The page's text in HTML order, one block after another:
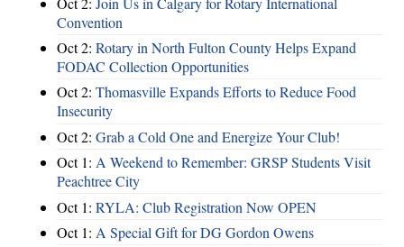
Convention
Oct 2: Rotary in North Fulton County Helps Expand
FODAC Collection Opportunities
Oct 2: Thomasville Expands Efforts to Reduce Food
Insecurity
Oct 2: Grab a Cold One and Energize Your Club!
Oct 1: A Weekend to Remember: GRSP Students Visit
Peachtree City
Oct 1: RYLA: Club Registration Now OPEN
Oct 1: A Special Gift for DG Gordon Owens